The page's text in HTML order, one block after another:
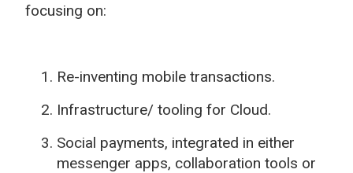
focusing on:
Re-inventing mobile transactions.
Infrastructure/ tooling for Cloud.
Social payments, integrated in either
messenger apps, collaboration tools or